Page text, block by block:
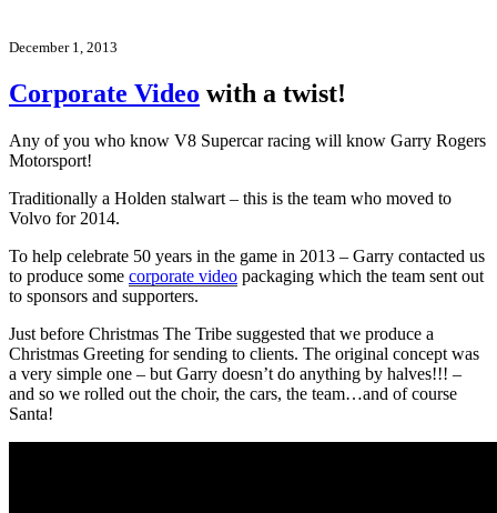
December 1, 2013
Corporate Video with a twist!
Any of you who know V8 Supercar racing will know Garry Rogers
Motorsport!
Traditionally a Holden stalwart – this is the team who moved to
Volvo for 2014.
To help celebrate 50 years in the game in 2013 – Garry contacted us
to produce some corporate video packaging which the team sent out
to sponsors and supporters.
Just before Christmas The Tribe suggested that we produce a
Christmas Greeting for sending to clients. The original concept was
a very simple one – but Garry doesn’t do anything by halves!!! –
and so we rolled out the choir, the cars, the team…and of course
Santa!